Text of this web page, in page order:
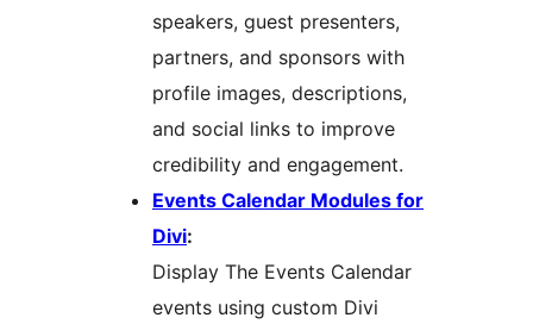
speakers, guest presenters,
partners, and sponsors with
profile images, descriptions,
and social links to improve
credibility and engagement.
Events Calendar Modules for
Divi:
Display The Events Calendar
events using custom Divi